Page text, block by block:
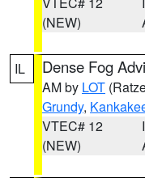
(NEW)
IL Dense Fog
AM by LOT
Grundy,
VTEC# 12
(NEW)